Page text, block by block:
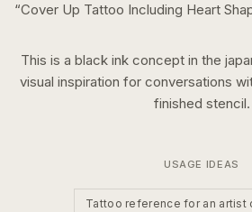
“Cover Up Tattoo Including Heart
This is a black inkconcept in the
visual inspiration for conversations
finished stencil.
USAGE IDEAS
Tattoo reference for an artist